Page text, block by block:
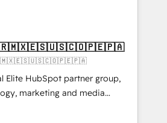
growing your business and
work
from which we create a
By implementing these steps in
you will start to see
space for growth! Want to
Elite HubSpot partner group,
marketing and media
America and Southern